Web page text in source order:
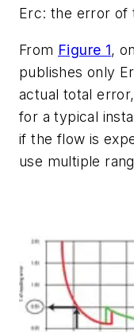
Erc: the error of
From Figure 1,
publishes only
actual total
for a typical
if the flow is
use multiple